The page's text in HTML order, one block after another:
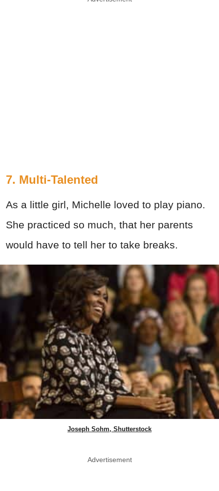
7. Multi-Talented
As a little girl, Michelle loved to play piano.
She practiced so much, that her parents
would have to tell her to take breaks.
Joseph Sohm, Shutterstock
Advertisement